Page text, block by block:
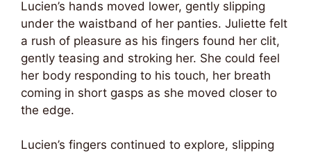
Lucien’s hands moved lower, gently slipping
under the waistband of her panties. Juliette felt
a rush of pleasure as his fingers found her clit,
gently teasing and stroking her. She could feel
her body responding to his touch, her breath
coming in short gasps as she moved closer to
the edge.
Lucien’s fingers continued to explore, slipping